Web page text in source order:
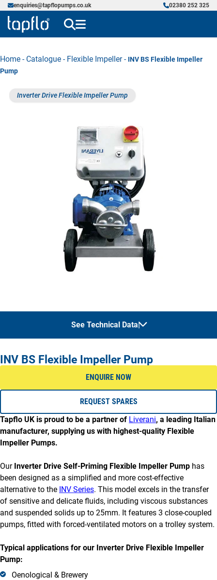
enquiries@tapflopumps.co.uk 02380 252 325
Home - Catalogue - Flexible Impeller- INV BS Flexible Impeller
Pump
Inverter Drive Flexible Impeller Pump
See Technical Data|
MODEL
(m³/hr)
(m)
INV-BS 22.5 32
INV BS Flexible Impeller Pump
ENQUIRE NOW
REQUEST SPARES
Tapflo UK is proud to be a partner of Liverani, a leading Italian
manufacturer, supplying us with highest-quality Flexible
Impeller Pumps.
Our Inverter Drive Self-Priming Flexible Impeller Pump has
been designed as a simplified and more cost-effective
alternative to the INV Series. This model excels in the transfer
of sensitive and delicate fluids, including viscous substances
and suspended solids up to 25mm. It features 3 close-coupled
pumps, fitted with forced-ventilated motors on a trolley system.
Typical applications for our Inverter Drive Flexible Impeller
Pump:
Oenological & Brewery